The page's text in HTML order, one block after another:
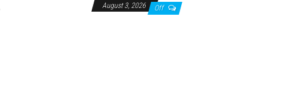
August 3, 2026 Off